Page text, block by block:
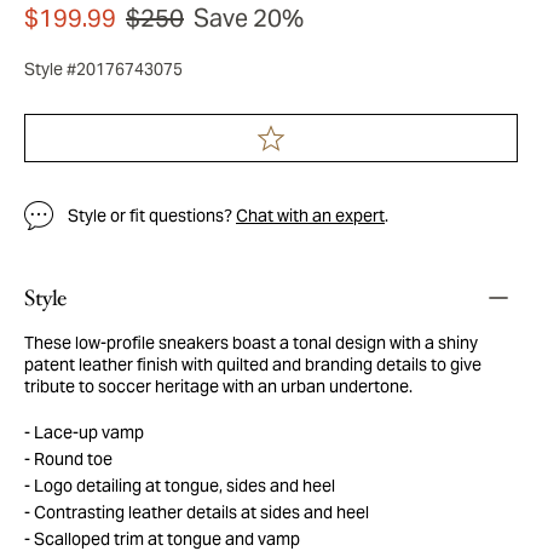
$199.99 $250 Save 20%
Style #20176743075
Style or fit questions?Chat with an expert.
Style
These low-profile sneakers boast a tonal design with a shiny
patent leather finish with quilted and branding details to give
tribute to soccer heritage with an urban undertone.
Lace-up vamp
Round toe
Logo detailing at tongue, sides and heel
Contrasting leather details at sides and heel
Scalloped trim at tongue and vamp